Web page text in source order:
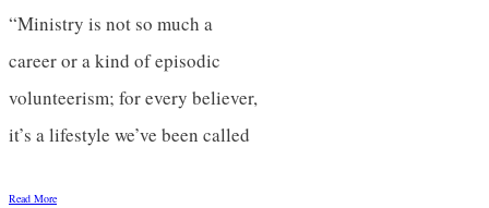
“Ministry is not so much a
career or a kind of episodic
volunteerism; for every believer,
it’s a lifestyle we’ve been called
Read More